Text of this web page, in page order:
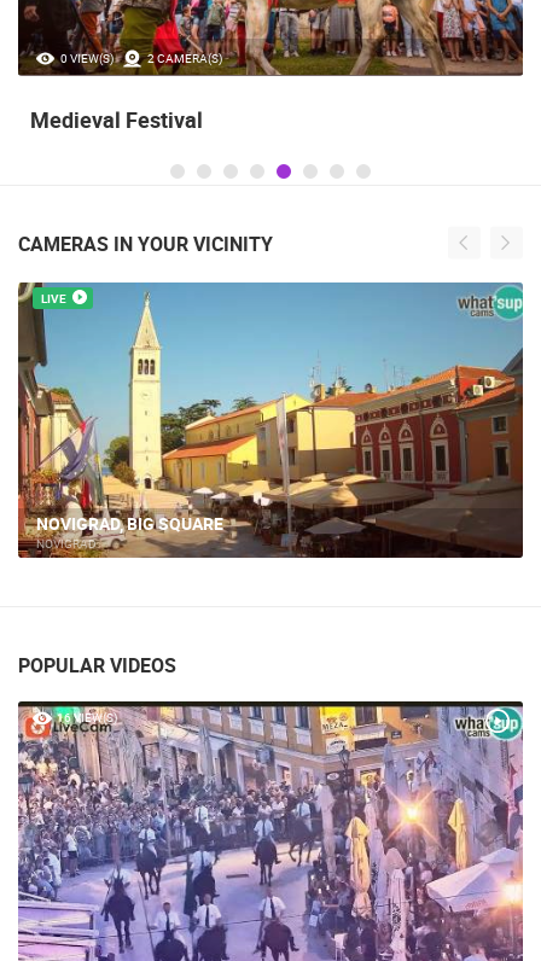
0 VIEW(S) 2 CAMERA(S)
Medieval Festival
CAMERAS IN YOUR VICINITY
LIVE
NOVIGRAD, BIG SQUARE
NOVIGRAD
POPULAR VIDEOS
16 VIEW(S)